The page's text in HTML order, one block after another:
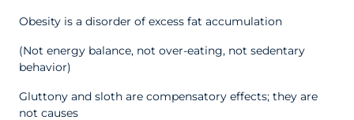
Obesity is a disorder of excess fat accumulation
(Not energy balance, not over-eating, not sedentary
behavior)
Gluttony and sloth are compensatory effects; they are
not causes